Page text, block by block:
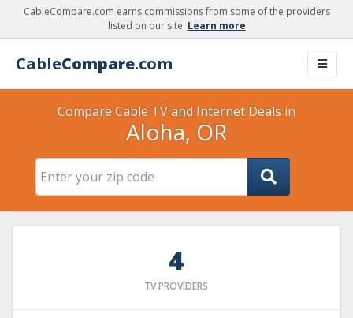
CableCompare.com earns commissions from some of the providers
listed on our site. Learn more
CableCompare.com
Compare Cable TV and Internet Deals in
Aloha, OR
4
TV PROVIDERS